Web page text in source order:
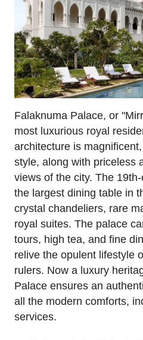
Falaknuma Palace, or
most luxurious royal
architecture is
style, along with priceless
views of the city. The
the largest dining table in
crystal chandeliers, rare
royal suites. The palace
tours, high tea, and fine
relive the opulent lifestyle
rulers. Now a luxury
Palace ensures an
all the modern comforts,
services.